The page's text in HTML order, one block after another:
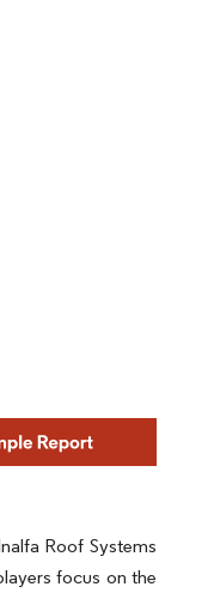
Roof Systems
focus on the